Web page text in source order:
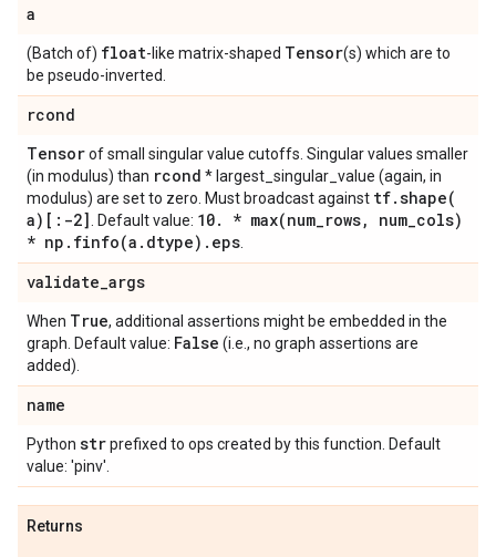
a
(Batch of) float-like matrix-shaped Tensor(s) which are to
be pseudo-inverted.
rcond
Tensorof small singular value cutoffs. Singular values smaller
(in modulus) than rcond * largest_singular_value (again, in
modulus) are set to zero. Must broadcast against tf.shape(
a)[:-2]
. Default value: 10. * max(num_rows, num_cols)
* np . finfo(a . dtype) . eps
validate_args
When True, additional assertions might be embedded in the
graph. Default value: False (i.e., no graph assertions are
added).
name
Python strprefixed to ops created by this function. Default
value: 'pinv'.
Returns